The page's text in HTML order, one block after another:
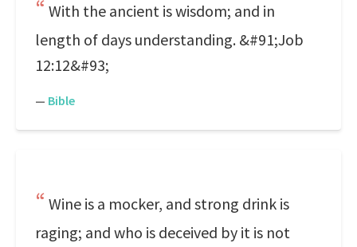
With the ancient is wisdom; and in
length of days understanding. &#91;Job
12:12&#93;
— Bible
Wine is a mocker, and strong drink is
raging; and who is deceived by it is not